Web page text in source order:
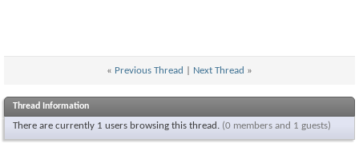
« Previous Thread Next Thread »
Thread Information
There are currently 1 users browsing this thread. (0 members and 1 guests)